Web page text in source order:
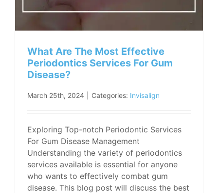
What Are The Most Effective
Periodontics Services For Gum
Disease?
March 25th, 2024 Categories: Invisalign
Exploring Top-notch Periodontic Services
For Gum Disease Management
Understanding the variety of periodontics
services available is essential for anyone
who wants to effectively combat gum
disease. This blog post will discuss the best